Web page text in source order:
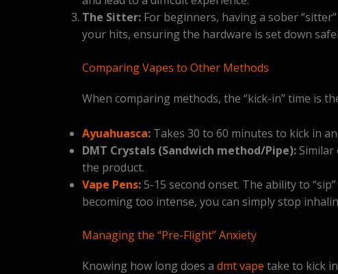
The Sitter: For beginners, having a sober
your hits, ensuring the hardware is set down
Comparing Vapes to Other Methods
When comparing methods, the “kick-in” time is
Ayuahuasca: Takes 30 to 60 minutes to kick in
DMT Crystals (Sandwich method/Pipe):Similar
the product.
Vape Pens:5-15 second onset. The ability to
becoming too intense, you can simply stop
Managing the “Pre-Flight” Anxiety
Knowing how long does a dmt vape take to kick